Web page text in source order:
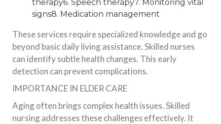
therapy6. Speech therapy7. Monitoring vital
signs8. Medication management
These services require specialized knowledge and go
beyond basic daily living assistance. Skilled nurses
can identify subtle health changes. This early
detection can prevent complications.
IMPORTANCE IN ELDER CARE
Aging often brings complex health issues. Skilled
nursing addresses these challenges effectively. It